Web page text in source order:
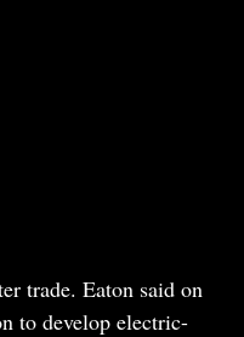
trade. Eaton said on
to develop electric-